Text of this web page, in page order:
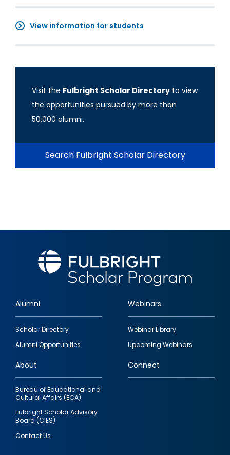
View information for students
Visit the Fulbright Scholar Directory to view
the opportunities pursued by more than
50,000 alumni.
Search Fulbright Scholar Directory
Footer
quick
links
Alumni
Scholar Directory
Alumni Opportunities
Webinars
Webinar Library
Upcoming Webinars
About
Bureau of Educational and
Cultural Affairs (ECA)
Fulbright Scholar Advisory
Board (CIES)
Contact Us
Connect